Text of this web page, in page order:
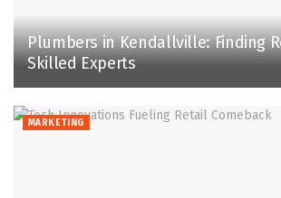
Plumbers in Kendallville: Finding
Skilled Experts
MARKETING